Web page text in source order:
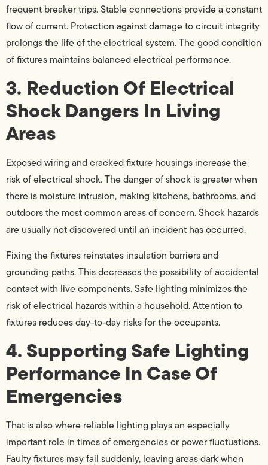
frequent breaker trips. Stable connections provide a constant
flow of current. Protection against damage to circuit integrity
prolongs the life of the electrical system. The good condition
of fixtures maintains balanced electrical performance.
3. Reduction Of Electrical
Shock Dangers In Living
Areas
Exposed wiring and cracked fixture housings increase the
risk of electrical shock. The danger of shock is greater when
there is moisture intrusion, making kitchens, bathrooms, and
outdoors the most common areas of concern. Shock hazards
are usually not discovered until an incident has occurred.
Fixing the fixtures reinstates insulation barriers and
grounding paths. This decreases the possibility of accidental
contact with live components. Safe lighting minimizes the
risk of electrical hazards within a household. Attention to
fixtures reduces day-to-day risks for the occupants.
4. Supporting Safe Lighting
Performance In Case Of
Emergencies
That is also where reliable lighting plays an especially
important role in times of emergencies or power fluctuations.
Faulty fixtures may fail suddenly, leaving areas dark when